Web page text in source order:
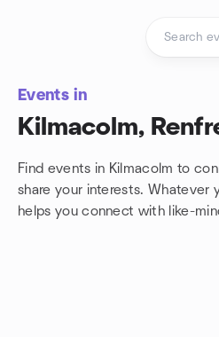
Events in
Kilmacolm,
Find events in Kilmacolm to
share your interests. Whatever
helps you connect with like-